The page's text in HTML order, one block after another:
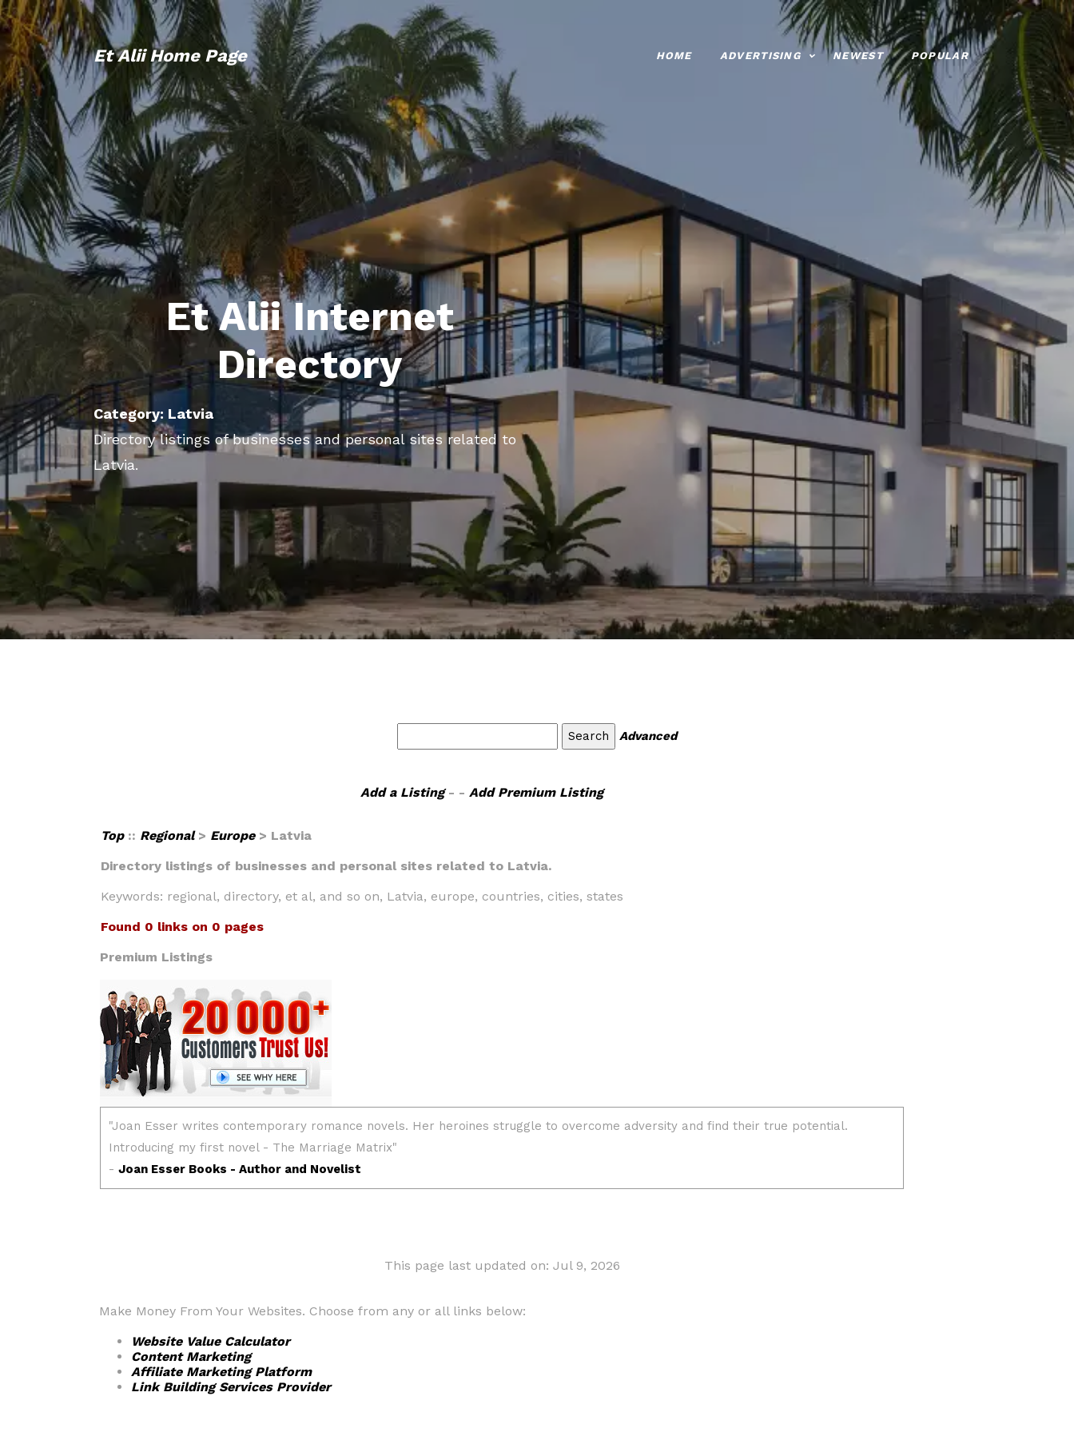
Et Alii Home Page HOME ADVERTISING NEWEST POPULAR
Et Alii Internet
Directory
Category: Latvia
Directory listings of businesses and personal sites related to
Latvia.
Advanced
Add a Listing- - Add Premium Listing
Top :: Regional> Europe> Latvia
Directory listings of businesses and personal sites related to Latvia.
Keywords: regional, directory, et al, and so on, Latvia, europe, countries, cities, states
Found 0 links on 0 pages
Premium Listings
This page last updated on: Jul 9, 2026
Make Money From Your Websites. Choose from any or all links below:
Website Value Calculator
Content Marketing
Affiliate Marketing Platform
Link Building Services Provider